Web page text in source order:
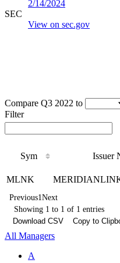
2/14/2024
SEC
View on sec.gov
Compare Q3 2022 to
Filter
Sym Issuer
MLNK
Previous1Next
Showing 1 to 1 of 1 entries
Download CSV
Copy to
All Managers
A